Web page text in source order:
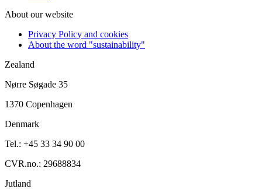
About our website
Privacy Policy and cookies
About the word "sustainability"
Zealand
Nørre Søgade 35
1370 Copenhagen
Denmark
Tel.: +45 33 34 90 00
CVR.no.: 29688834
Jutland